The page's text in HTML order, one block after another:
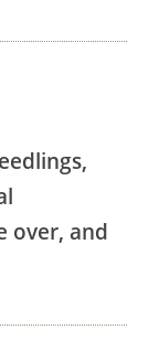
over, and